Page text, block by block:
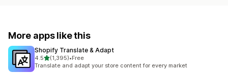
More apps like this
Shopify Translate & Adapt
4.5out of 5 stars
(1,395)
1395 total reviews
•Free
Translate and adapt your store content for every market